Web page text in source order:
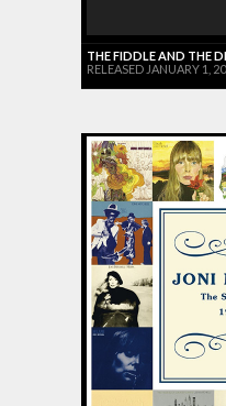
THE FIDDLE AND THE
RELEASED JANUARY 1,